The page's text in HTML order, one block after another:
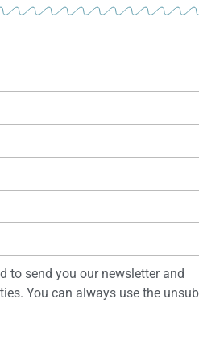
to send you our newsletter and
You can always use the